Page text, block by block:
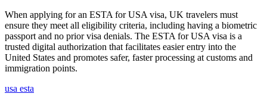
When applying for an ESTA for USA visa, UK travelers must
ensure they meet all eligibility criteria, including having a biometric
passport and no prior visa denials. The ESTA for USA visa is a
trusted digital authorization that facilitates easier entry into the
United States and promotes safer, faster processing at customs and
immigration points.
usa esta